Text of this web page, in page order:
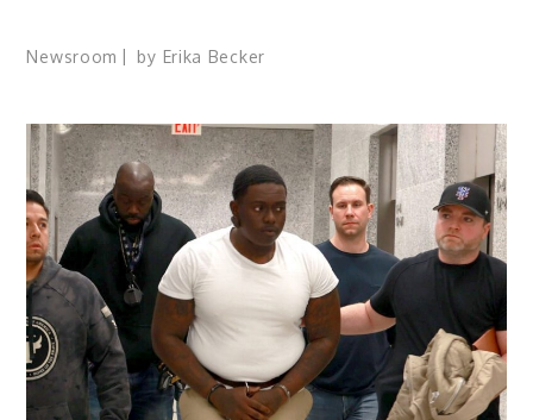
Newsroom by Erika Becker